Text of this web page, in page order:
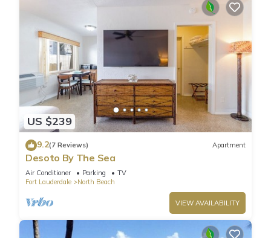
US $239
9.2(7 Reviews) Apartment
Desoto By The Sea
Air Conditioner Parking
TV
Fort Lauderdale
North Beach
VIEW AVAILABILITY